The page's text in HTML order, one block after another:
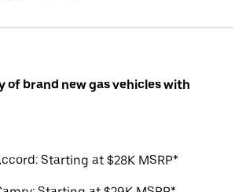
of brand new gas vehicles with
Starting at $28K MSRP*